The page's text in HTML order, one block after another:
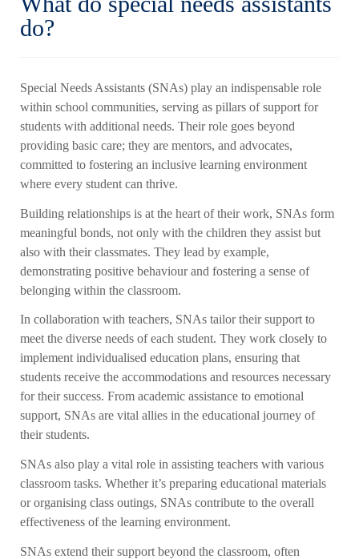
do?
Special Needs Assistants (SNAs) play an indispensable role
within school communities, serving as pillars of support for
students with additional needs. Their role goes beyond
providing basic care; they are mentors, and advocates,
committed to fostering an inclusive learning environment
where every student can thrive.
Building relationships is at the heart of their work, SNAs form
meaningful bonds, not only with the children they assist but
also with their classmates. They lead by example,
demonstrating positive behaviour and fostering a sense of
belonging within the classroom.
In collaboration with teachers, SNAs tailor their support to
meet the diverse needs of each student. They work closely to
implement individualised education plans, ensuring that
students receive the accommodations and resources necessary
for their success. From academic assistance to emotional
support, SNAs are vital allies in the educational journey of
their students.
SNAs also play a vital role in assisting teachers with various
classroom tasks. Whether it’s preparing educational materials
or organising class outings, SNAs contribute to the overall
effectiveness of the learning environment.
SNAs extend their support beyond the classroom, often